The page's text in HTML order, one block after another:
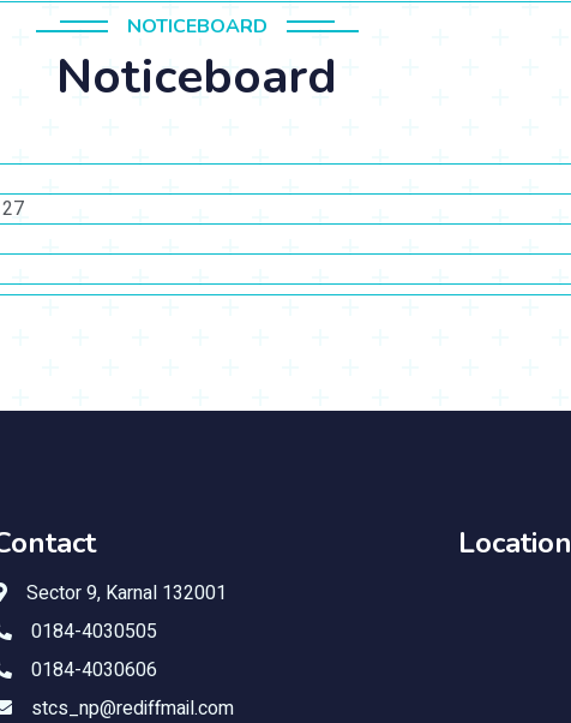
NOTICEBOARD
Noticeboard
Sector 9, Karnal 132001
0184-4030505
0184-4030606
stcs_np@rediffmail.com
Location